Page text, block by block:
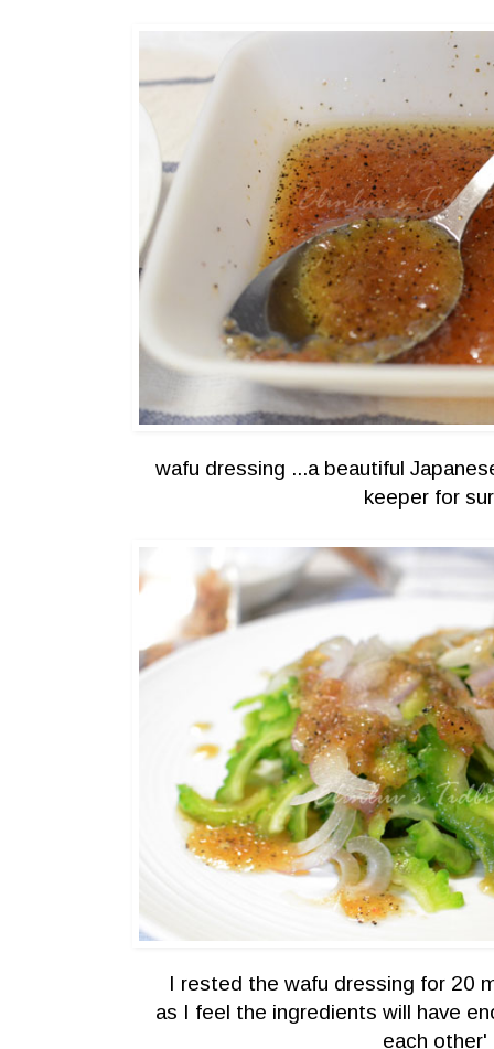
wafu dressing ...a beautiful
keeper for
I rested the wafu dressing for 20
as I feel the ingredients will have
each other'